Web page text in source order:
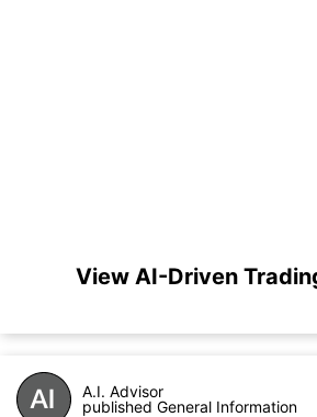
View AI-Driven
A.I. Advisor
published General Information